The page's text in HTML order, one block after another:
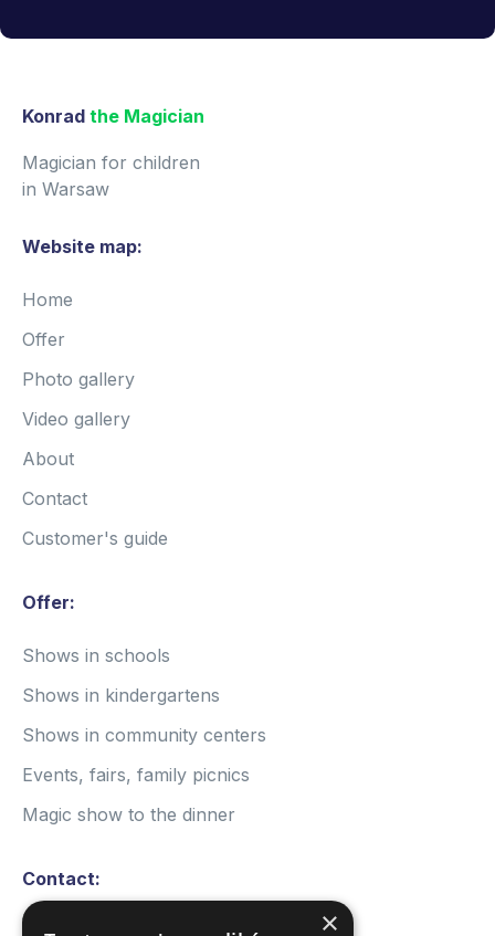
Konrad the Magician
Magician for children
in Warsaw
Website map:
Home
Offer
Photo gallery
Video gallery
About
Contact
Customer's guide
Offer:
Shows in schools
Shows in kindergartens
Shows in community centers
Events, fairs, family picnics
Magic show to the dinner
Contact:
Write a message: ×